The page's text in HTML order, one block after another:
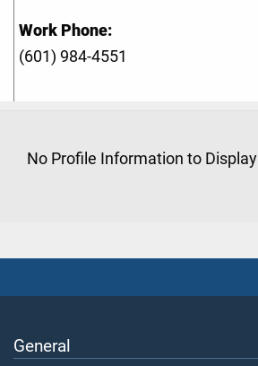
Work Phone:
(601) 984-4551
No Profile Information to Display
General